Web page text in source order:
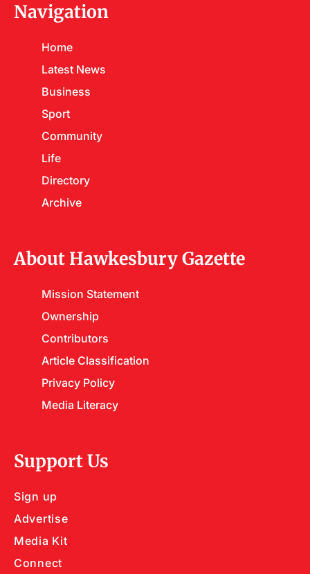
Navigation
Home
Latest News
Business
Sport
Community
Life
Directory
Archive
About Hawkesbury Gazette
Mission Statement
Ownership
Contributors
Article Classification
Privacy Policy
Media Literacy
Support Us
Sign up
Advertise
Media Kit
Connect